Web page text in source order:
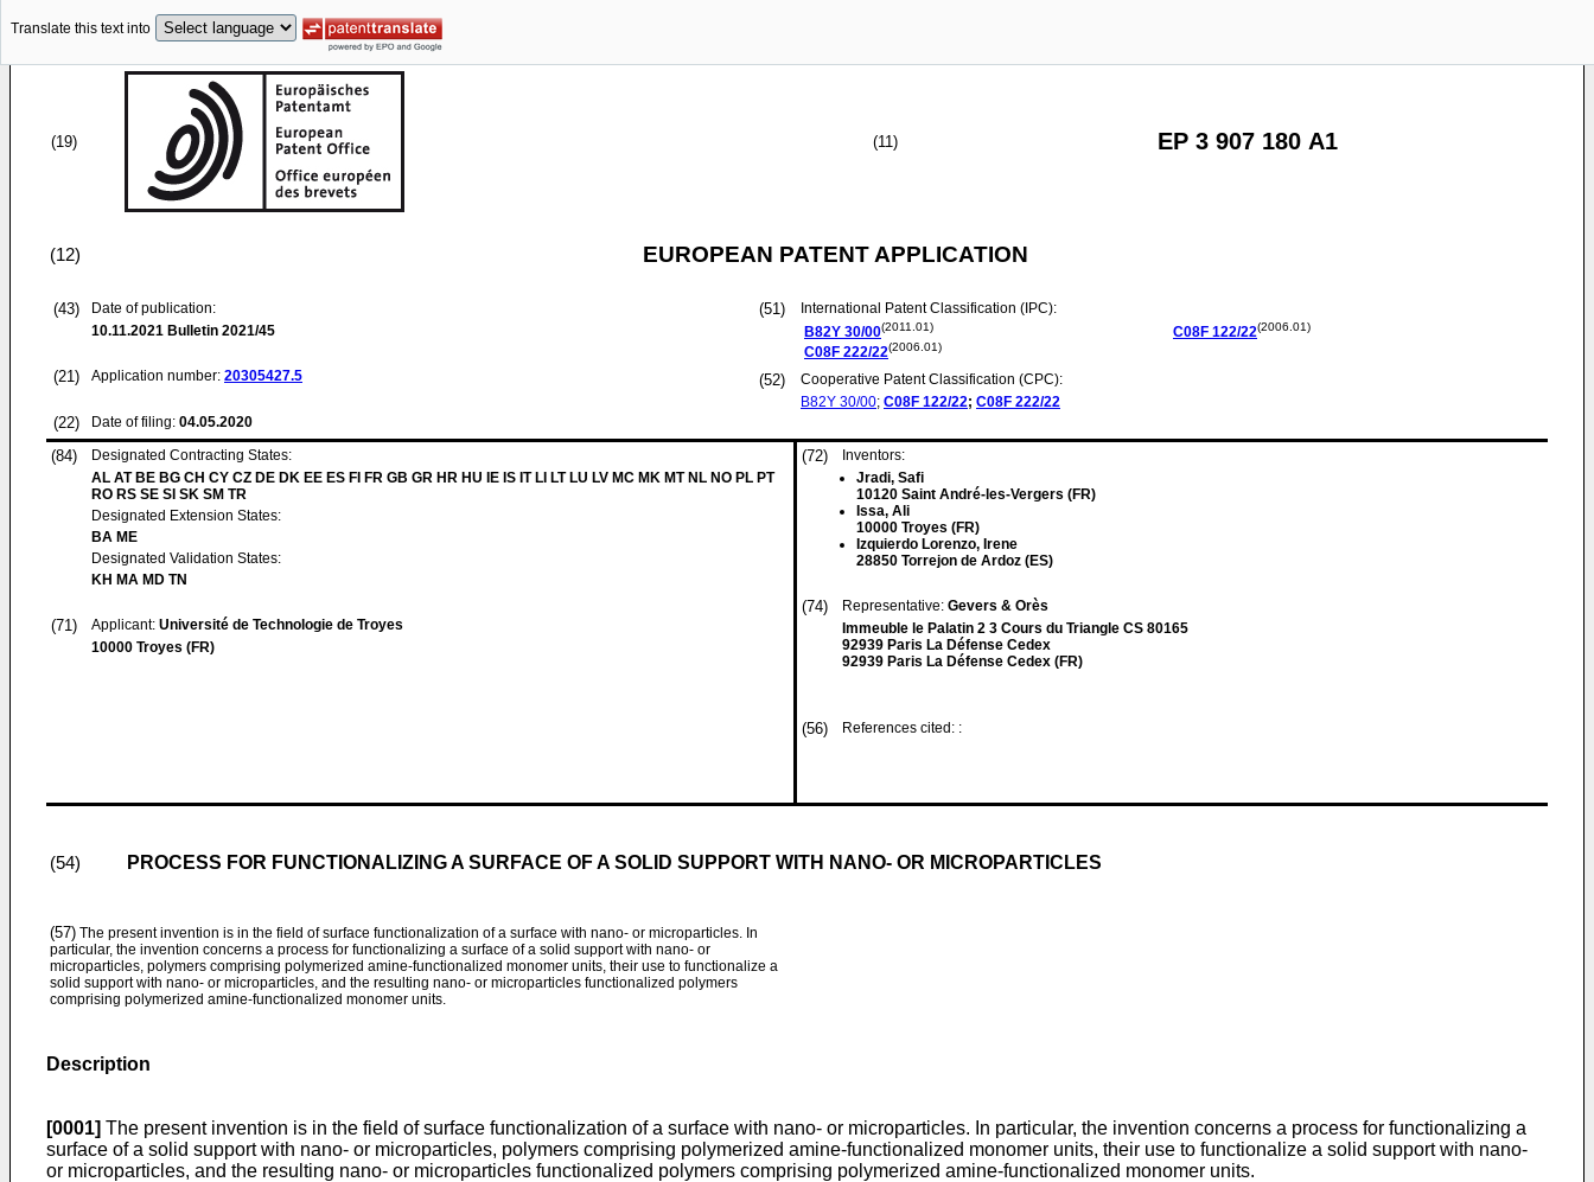
Translate this text into
(19) (11) EP 3 907 180 A1
(12) EUROPEAN PATENT APPLICATION
(43)
Date of publication:
10.11.2021 Bulletin 2021/45
(21) Application number: 20305427.5
(22) Date of filing: 04.05.2020
(51)
International Patent Classification (IPC):
B82Y 30/00(2011.01)
C08F 222/22(2006.01)
C08F 122/22(2006.01)
(52)
Cooperative Patent Classification (CPC):
B82Y 30/00; C08F 122/22; C08F 222/22
(84)
Designated Contracting States:
AL AT BE BG CH CY CZ DE DK EE ES FI FR GB GR HR HU IE IS IT LI LT LU LV MC MK MT NL NO PL PT
RO RS SE SI SK SM TR
Designated Extension States:
BA ME
Designated Validation States:
KH MA MD TN
(71) Applicant: Université de Technologie de Troyes
10000 Troyes (FR)
(72)
Inventors:
Jradi, Safi
10120 Saint André-les-Vergers (FR)
Issa, Ali
10000 Troyes (FR)
Izquierdo Lorenzo, Irene
28850 Torrejon de Ardoz (ES)
(74) Representative: Gevers & Orès
Immeuble le Palatin 2 3 Cours du Triangle CS 80165
92939 Paris La Défense Cedex
92939 Paris La Défense Cedex (FR)
(56) References cited: :
(54) PROCESS FOR FUNCTIONALIZING A SURFACE OF A SOLID SUPPORT WITH NANO- OR MICROPARTICLES
(57) The present invention is in the field of surface functionalization of a surface with nano- or microparticles. In
particular, the invention concerns a process for functionalizing a surface of a solid support with nano- or
microparticles, polymers comprising polymerized amine-functionalized monomer units, their use to functionalize a
solid support with nano- or microparticles, and the resulting nano- or microparticles functionalized polymers
comprising polymerized amine-functionalized monomer units.
Description
[0001] The present invention is in the field of surface functionalization of a surface with nano- or microparticles. In particular, the invention concerns a process for functionalizing a
surface of a solid support with nano- or microparticles, polymers comprising polymerized amine-functionalized monomer units, their use to functionalize a solid support with nano-
or microparticles, and the resulting nano- or microparticles functionalized polymers comprising polymerized amine-functionalized monomer units.